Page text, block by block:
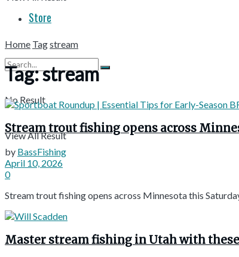
Store
No Result
View All Result
Home Tagstream
Tag:stream
Stream trout fishing opens across
by BassFishing
April 10, 2026
0
Stream trout fishing opens across Minnesota this
Master stream fishing in Utah with